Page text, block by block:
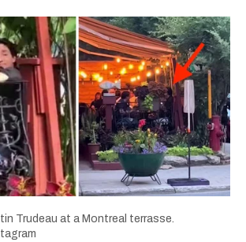
Trudeau at a Montreal terrasse.